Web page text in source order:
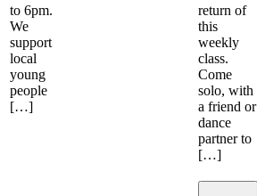
to 6pm.
We
support
local
young
people
[…]
return of
this
weekly
class.
Come
solo, with
a friend or
dance
partner to
[…]